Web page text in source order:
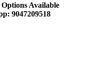
Available
9047209518